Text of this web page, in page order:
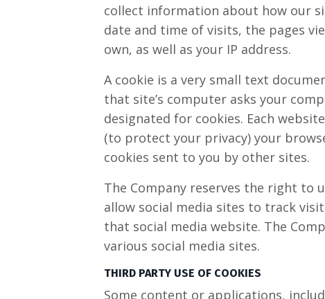
collect information about how our
date and time of visits, the pages
own, as well as your IP address.
A cookie is a very small text
that site’s computer asks your
designated for cookies. Each
(to protect your privacy) your
cookies sent to you by other sites.
The Company reserves the right to
allow social media sites to track
that social media website. The
various social media sites.​
THIRD PARTY USE OF COOKIES
Some content or applications,